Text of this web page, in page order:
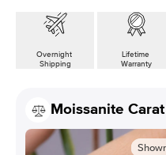
Overnight
Shipping
Lifetime
Warranty
Moissanite